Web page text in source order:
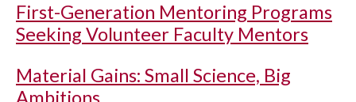
First-Generation Mentoring Programs
Seeking Volunteer Faculty Mentors
Material Gains: Small Science, Big
Ambitions